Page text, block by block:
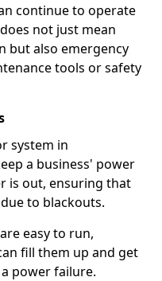
continue to operate
not just mean
but also emergency
tools or safety
system in
a business' power
is out, ensuring that
to blackouts.
easy to run,
fill them up and get
power failure.